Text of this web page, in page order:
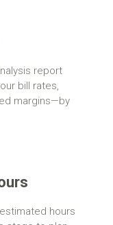
report
bill rates,
margins—by
hours